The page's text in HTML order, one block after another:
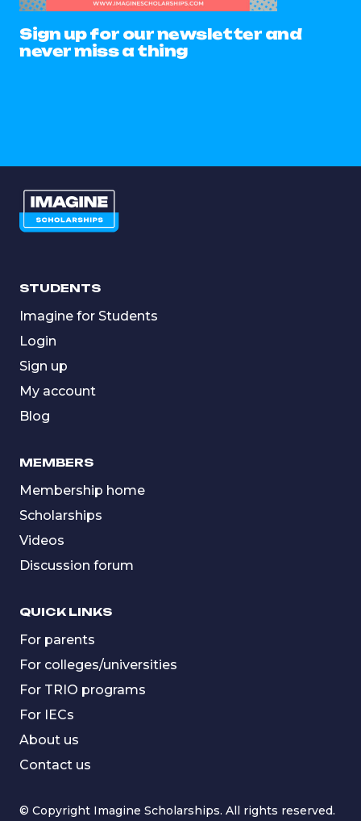
Sign up for our newsletter and
never miss a thing
STUDENTS
Imagine for Students
Login
Sign up
My account
Blog
MEMBERS
Membership home
Scholarships
Videos
Discussion forum
QUICK LINKS
For parents
For colleges/universities
For TRIO programs
For IECs
About us
Contact us
© Copyright Imagine Scholarships. All rights reserved.